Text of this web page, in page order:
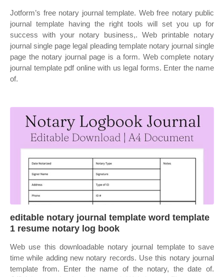
Jotform’s free notary journal template. Web free notary public
journal template having the right tools will set you up for
success with your notary business,. Web printable notary
journal single page legal pleading template notary journal single
page the notary journal page is a form. Web complete notary
journal template pdf online with us legal forms. Enter the name
of.
editable notary journal template word template
1 resume notary log book
Web use this downloadable notary journal template to save
time while adding new notary records. Use this notary journal
template from. Enter the name of the notary, the date of.